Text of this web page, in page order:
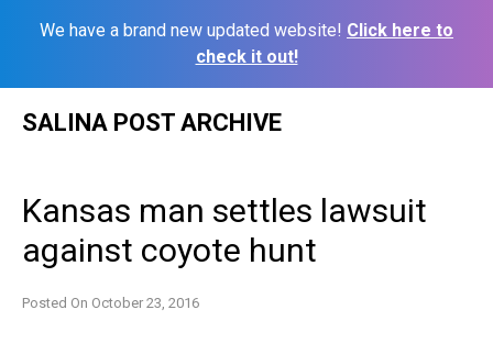
We have a brand new updated website! Click here to
check it out!
SALINA POST ARCHIVE
Kansas man settles lawsuit
against coyote hunt
Posted On October 23, 2016